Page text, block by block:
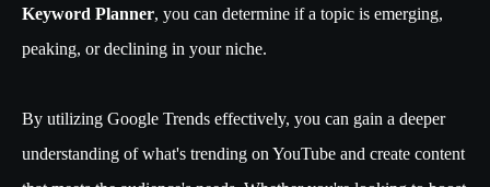
Keyword Planner, you can determine if a topic is emerging,
peaking, or declining in your niche.
By utilizing Google Trends effectively, you can gain a deeper
understanding of what's trending on YouTube and create content